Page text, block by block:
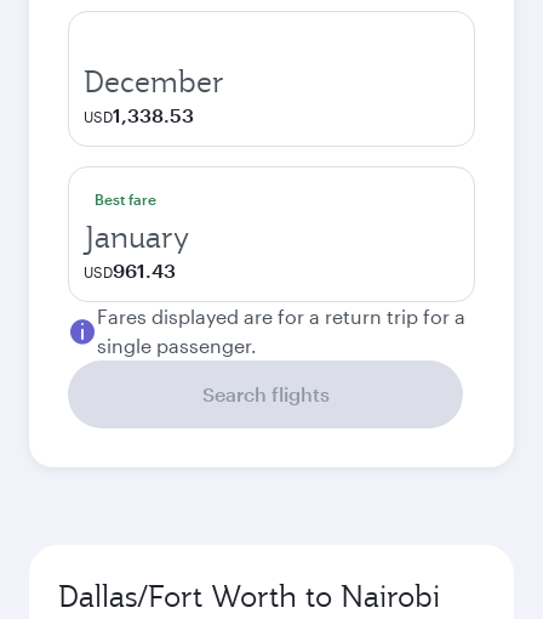
December
USD1,338.53
Best fare
January
USD961.43
Fares displayed are for a return trip for a
single passenger.
Search flights
Dallas/Fort Worth to Nairobi